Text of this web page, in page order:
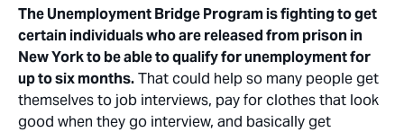
The Unemployment Bridge Program is fighting to get
certain individuals who are released from prison in
New York to be able to qualify for unemployment for
up to six months.That could help so many people get
themselves to job interviews, pay for clothes that look
good when they go interview, and basically get